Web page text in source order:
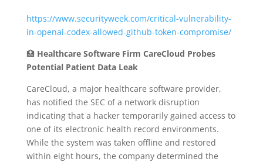
https://www.securityweek.com/critical-vulnerability-
in-openai-codex-allowed-github-token-compromise/
🏥 Healthcare Software Firm CareCloud Probes
Potential Patient Data Leak
CareCloud, a major healthcare software provider,
has notified the SEC of a network disruption
indicating that a hacker temporarily gained access to
one of its electronic health record environments.
While the system was taken offline and restored
within eight hours, the company determined the